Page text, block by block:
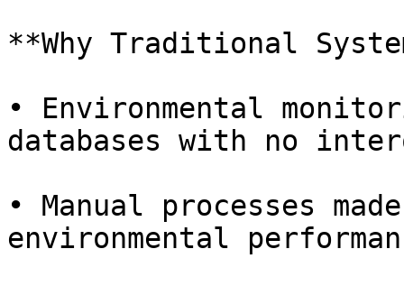
**Why Traditional
• Environmental
databases with no
• Manual processes
environmental